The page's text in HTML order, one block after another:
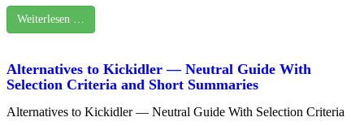
Weiterlesen …
Alternatives to Kickidler — Neutral Guide With
Selection Criteria and Short Summaries
Alternatives to Kickidler — Neutral Guide With Selection Criteria